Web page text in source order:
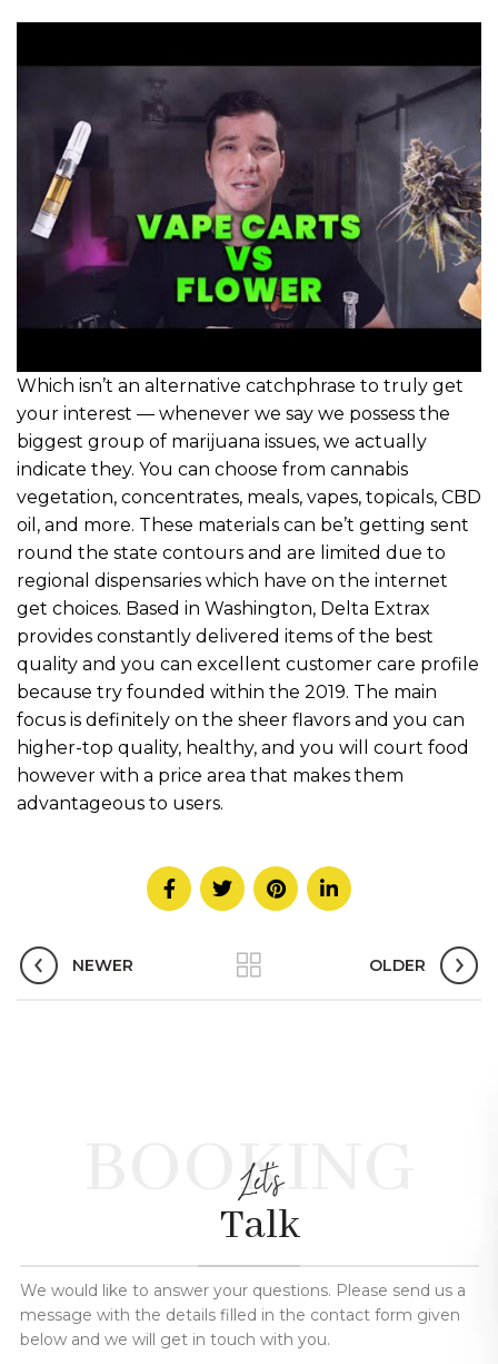
Which isn’t an alternative catchphrase to truly get
your interest — whenever we say we possess the
biggest group of marijuana issues, we actually
indicate they. You can choose from cannabis
vegetation, concentrates, meals, vapes, topicals, CBD
oil, and more. These materials can be’t getting sent
round the state contours and are limited due to
regional dispensaries which have on the internet
get choices. Based in Washington, Delta Extrax
provides constantly delivered items of the best
quality and you can excellent customer care profile
because try founded within the 2019. The main
focus is definitely on the sheer flavors and you can
higher-top quality, healthy, and you will court food
however with a price area that makes them
advantageous to users.
NEWER OLDER
BOOKING
Let's
Talk
We would like to answer your questions. Please send us a
message with the details filled in the contact form given
below and we will get in touch with you.